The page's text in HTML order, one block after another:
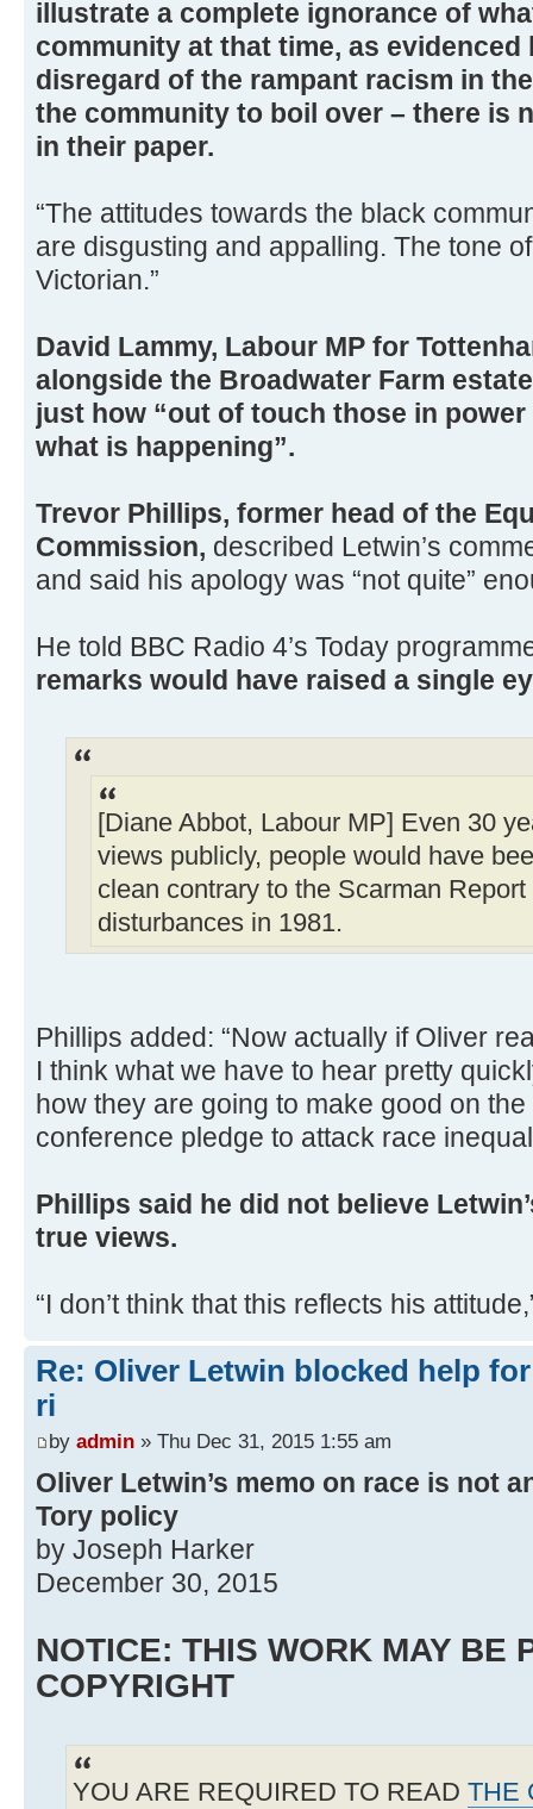
illustrate a complete ignorance of
community at that time, as
disregard of the rampant racism in
the community to boil over – there is
in their paper.
“The attitudes towards the black
are disgusting and appalling. The tone
Victorian.”
David Lammy, Labour MP for
alongside the Broadwater Farm
just how “out of touch those in
what is happening”.
Trevor Phillips, former head of the
Commission, described Letwin’s
and said his apology was “not quite”
He told BBC Radio 4’s Today
remarks would have raised a single
[Diane Abbot, Labour MP] Even 30
views publicly, people would have
clean contrary to the Scarman
disturbances in 1981.
Phillips added: “Now actually if Oliver
I think what we have to hear pretty
how they are going to make good on the
conference pledge to attack race
Phillips said he did not believe
true views.
“I don’t think that this reflects his
Re: Oliver Letwin blocked help
ri
by admin » Thu Dec 31, 2015 1:55 am
Oliver Letwin’s memo on race is not
Tory policy
by Joseph Harker
December 30, 2015
NOTICE: THIS WORK MAY BE
COPYRIGHT
YOU ARE REQUIRED TO READ THE